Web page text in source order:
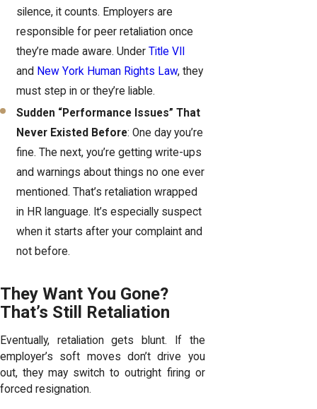
silence, it counts. Employers are
responsible for peer retaliation once
they’re made aware. UnderTitle VII
and New York Human Rights Law, they
must step in or they’re liable.
Sudden “Performance Issues” That
Never Existed Before: One day you’re
fine. The next, you’re getting write-ups
and warnings about things no one ever
mentioned. That’s retaliation wrapped
in HR language. It’s especially suspect
when it starts after your complaint and
not before.
They Want You Gone?
That’s Still Retaliation
Eventually, retaliation gets blunt. If the
employer’s soft moves don’t drive you
out, they may switch to outright firing or
forced resignation.